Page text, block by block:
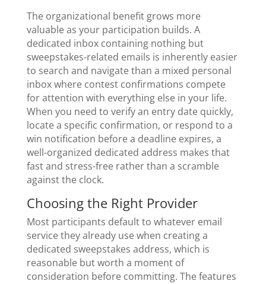
The organizational benefit grows more
valuable as your participation builds. A
dedicated inbox containing nothing but
sweepstakes-related emails is inherently easier
to search and navigate than a mixed personal
inbox where contest confirmations compete
for attention with everything else in your life.
When you need to verify an entry date quickly,
locate a specific confirmation, or respond to a
win notification before a deadline expires, a
well-organized dedicated address makes that
fast and stress-free rather than a scramble
against the clock.
Choosing the Right Provider
Most participants default to whatever email
service they already use when creating a
dedicated sweepstakes address, which is
reasonable but worth a moment of
consideration before committing. The features